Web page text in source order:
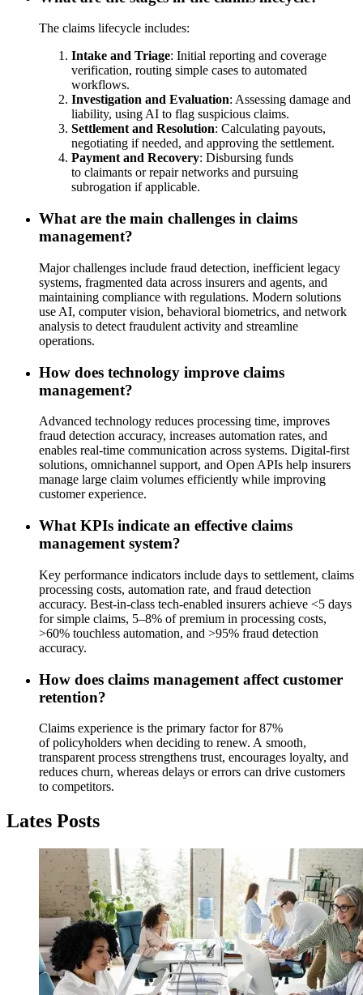
The claims lifecycle includes:
Intake and Triage: Initial reporting and coverage
verification, routing simple cases to automated
workflows.
Investigation and Evaluation: Assessing damage and
liability, using AI to flag suspicious claims.
Settlement and Resolution: Calculating payouts,
negotiating if needed, and approving the settlement.
Payment and Recovery: Disbursing funds
to claimants or repair networks and pursuing
subrogation if applicable.
What are the main challenges in claims
management?
Major challenges include fraud detection, inefficient legacy
systems, fragmented data across insurers and agents, and
maintaining compliance with regulations. Modern solutions
use AI, computer vision, behavioral biometrics, and network
analysis to detect fraudulent activity and streamline
operations.
How does technology improve claims
management?
Advanced technology reduces processing time, improves
fraud detection accuracy, increases automation rates, and
enables real-time communication across systems. Digital-first
solutions, omnichannel support, and Open APIs help insurers
manage large claim volumes efficiently while improving
customer experience.
What KPIs indicate an effective claims
management system?
Key performance indicators include days to settlement, claims
processing costs, automation rate, and fraud detection
accuracy. Best-in-class tech-enabled insurers achieve <5 days
for simple claims, 5–8% of premium in processing costs,
>60% touchless automation, and >95% fraud detection
accuracy.
How does claims management affect customer
retention?
Claims experience is the primary factor for 87%
of policyholders when deciding to renew. A smooth,
transparent process strengthens trust, encourages loyalty, and
reduces churn, whereas delays or errors can drive customers
to competitors.
Lates Posts